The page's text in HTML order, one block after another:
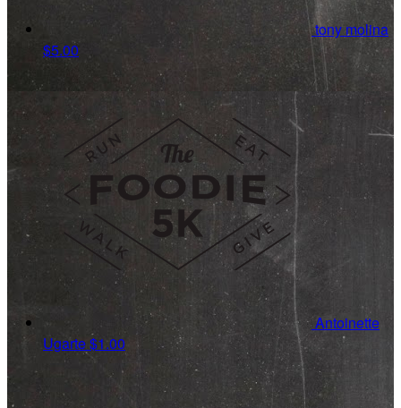
tony molina
$5.00
Antoinette
Ugarte$1.00